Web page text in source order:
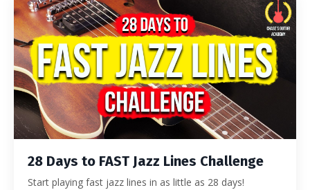
28 Days to FAST Jazz Lines Challenge
Start playing fast jazz lines in as little as 28 days!